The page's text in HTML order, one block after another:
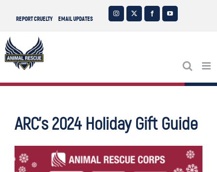
content
REPORT CRUELTY EMAIL UPDATES
Instagram FacebookYouTube
ARC’s 2024 Holiday Gift Guide